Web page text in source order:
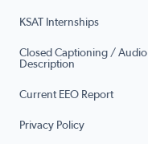
KSAT Internships
Closed Captioning / Audio
Description
Current EEO Report
Privacy Policy